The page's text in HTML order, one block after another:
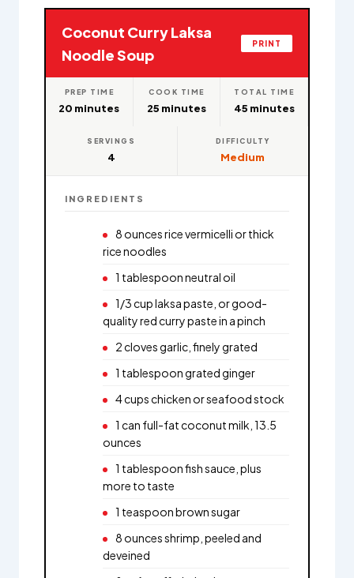
Coconut Curry Laksa
Noodle Soup
PRINT
PREP TIME
20 minutes
COOK TIME
25 minutes
TOTAL TIME
45 minutes
SERVINGS
4
DIFFICULTY
Medium
INGREDIENTS
8 ounces rice vermicelli or thick
rice noodles
1 tablespoon neutral oil
1/3 cup laksa paste, or good-
quality red curry paste in a pinch
2 cloves garlic, finely grated
1 tablespoon grated ginger
4 cups chicken or seafood stock
1 can full-fat coconut milk, 13.5
ounces
1 tablespoon fish sauce, plus
more to taste
1 teaspoon brown sugar
8 ounces shrimp, peeled and
deveined